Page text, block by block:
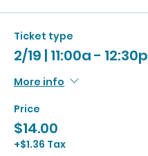
Ticket type
2/19 | 11:00a - 12:30p
More info
Price
$14.00
+$1.36 Tax